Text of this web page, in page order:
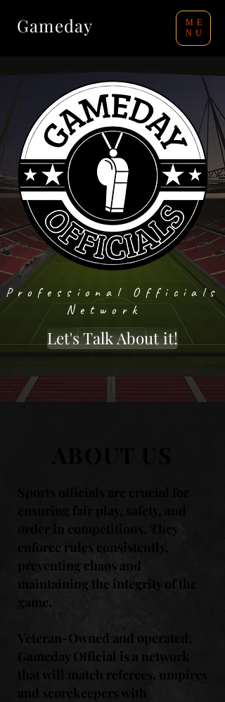
Gameday
ME
NU
Professional Officials
Network
Let's Talk About it!
order in competitions. They
enforce rules consistently,
preventing chaos and
maintaining the integrity of the
game.
Veteran-Owned and operated,
Gameday Official is a network
that will match referees, umpires
and scorekeepers with